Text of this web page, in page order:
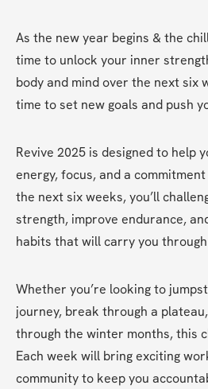
As the new year begins & the
time to unlock your inner
body and mind over the next six
time to set new goals and push
Revive 2025 is designed to help
energy, focus, and a
the next six weeks, you’ll
strength, improve endurance,
habits that will carry you
Whether you’re looking to
journey, break through a
through the winter months, this
Each week will bring exciting
community to keep you